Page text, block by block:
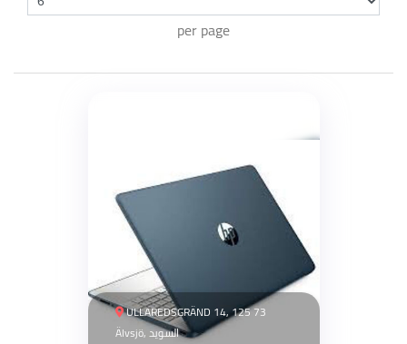
per page
ULLAREDSGRÄND 14, 125 73
Älvsjö, السويد